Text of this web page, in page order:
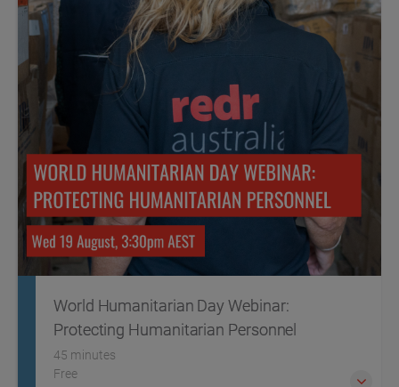
World Humanitarian Day Webinar:
Protecting Humanitarian Personnel
45 minutes
Free